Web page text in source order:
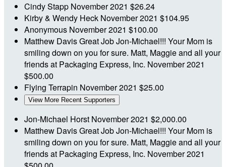
Cindy Stapp November 2021 $26.24
Kirby & Wendy Heck November 2021 $104.95
Anonymous November 2021 $100.00
Matthew DavisGreat Job Jon-Michael!!! Your Mom is
smiling down on you for sure. Matt, Maggie and all your
friends at Packaging Express, Inc. November 2021
$500.00
Flying Terrapin November 2021 $25.00
View More Recent Supporters
Jon-Michael Horst November 2021 $2,000.00
Matthew DavisGreat Job Jon-Michael!!! Your Mom is
smiling down on you for sure. Matt, Maggie and all your
friends at Packaging Express, Inc. November 2021